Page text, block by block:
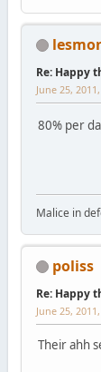
Re: Happy
June 25,
80% per
Malice in
poliss
Re: Happy
June 25,
Their ahh